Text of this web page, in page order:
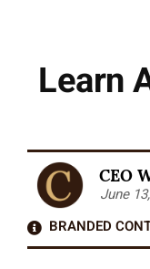
Learn
CEO
June
BRANDED